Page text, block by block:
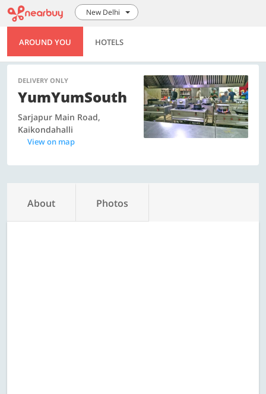
New Delhi
AROUND YOU HOTELS
DELIVERY ONLY
YumYumSouth
Sarjapur Main Road,
Kaikondahalli
View on map
About Photos